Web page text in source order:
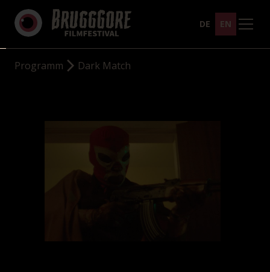
DE EN
Programm Dark Match